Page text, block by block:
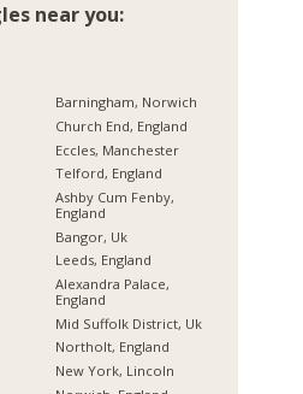
near you:
Barningham, Norwich
Church End, England
Eccles, Manchester
Telford, England
Ashby Cum Fenby,
England
Bangor, Uk
Leeds, England
Alexandra Palace,
England
Mid Suffolk District, Uk
Northolt, England
New York, Lincoln